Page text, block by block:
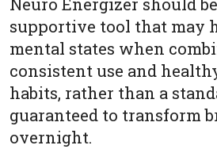
Neuro Energizer should
supportive tool that may
mental states when
consistent use and
habits, rather than a
guaranteed to transform
overnight.